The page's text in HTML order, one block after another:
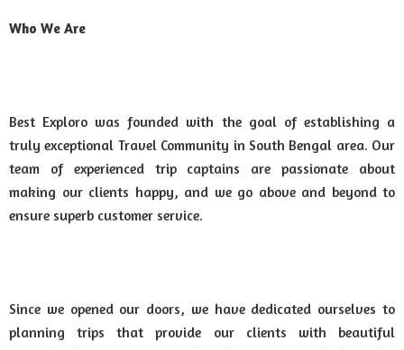
Who We Are
Best Exploro was founded with the goal of establishing a
truly exceptional Travel Community in South Bengal area. Our
team of experienced trip captains are passionate about
making our clients happy, and we go above and beyond to
ensure superb customer service.
Since we opened our doors, we have dedicated ourselves to
planning trips that provide our clients with beautiful